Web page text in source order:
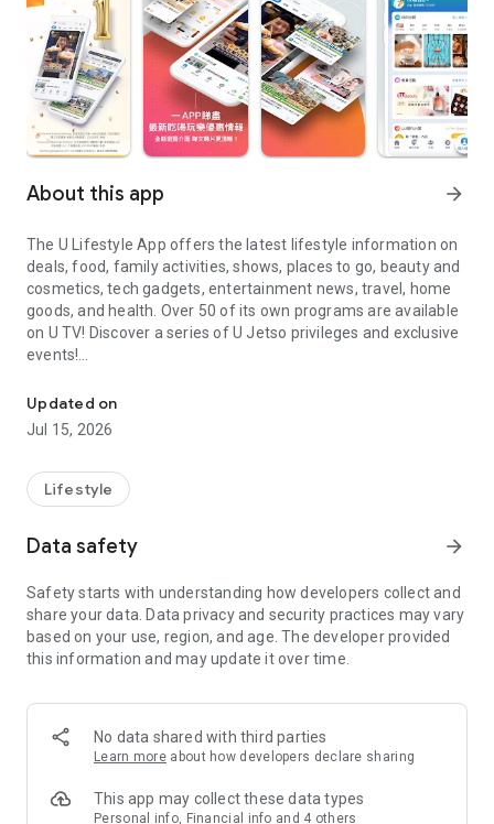
About this app arrow_forward
The U Lifestyle App offers the latest lifestyle information on
deals, food, family activities, shows, places to go, beauty and
cosmetics, tech gadgets, entertainment news, travel, home
goods, and health. Over 50 of its own programs are available
on U TV! Discover a series of U Jetso privileges and exclusive
events!
【Hong Kong Residents' Hub】
U Jetso – A one-stop shop for gifts, discounts, rewards,
receive a welcome bonus of 150 U Fun points for exciting
rewards!
Member Exclusive Activities – Enjoy exclusive free offers and
members and U Creators. Rewards include theme park
tickets, hotel buffets and staycations, supermarket vouchers,
and much more!
Anywhere】
*U GO* Best Places — Instantly access information on popular
and gather real user experiences and sharing. Refer to the "U
GO Must-Visit List" to lock in must-do recommendations, save
Updated on
Jul 15, 2026
Lifestyle
Data safety arrow_forward
Safety starts with understanding how developers collect and
share your data. Data privacy and security practices may vary
based on your use, region, and age. The developer provided
this information and may update it over time.
No data shared with third parties
Learn more about how developers declare sharing
This app may collect these data types
Personal info, Financial info and 4 others